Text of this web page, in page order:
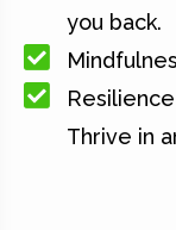
you back.
Thrive in